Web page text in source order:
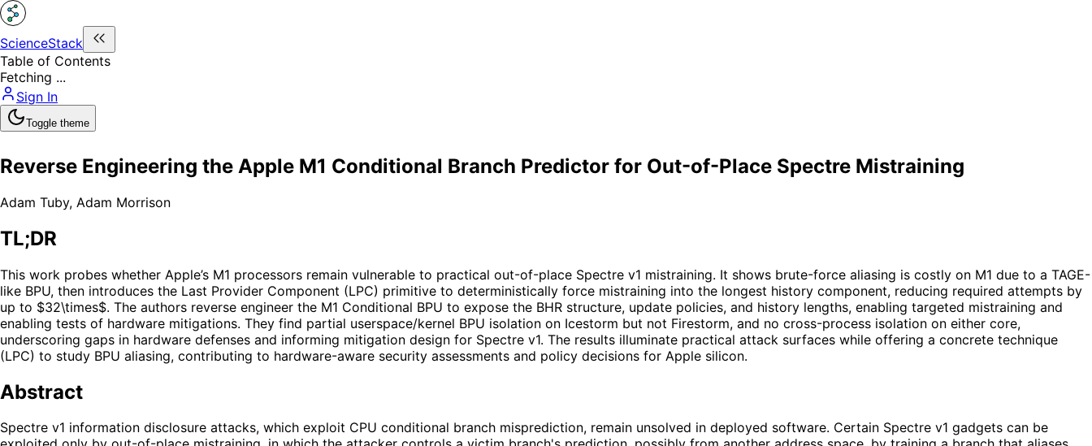
ScienceStack
Table of Contents
Fetching ...
Sign In
Toggle theme
Reverse Engineering the Apple M1 Conditional Branch Predictor for Out-of-Place Spectre Mistraining
Adam Tuby, Adam Morrison
TL;DR
This work probes whether Apple’s M1 processors remain vulnerable to practical out-of-place Spectre v1 mistraining. It shows brute-force aliasing is costly on M1 due to a TAGE-
like BPU, then introduces the Last Provider Component (LPC) primitive to deterministically force mistraining into the longest history component, reducing required attempts by
up to $32\times$. The authors reverse engineer the M1 Conditional BPU to expose the BHR structure, update policies, and history lengths, enabling targeted mistraining and
enabling tests of hardware mitigations. They find partial userspace/kernel BPU isolation on Icestorm but not Firestorm, and no cross-process isolation on either core,
underscoring gaps in hardware defenses and informing mitigation design for Spectre v1. The results illuminate practical attack surfaces while offering a concrete technique
(LPC) to study BPU aliasing, contributing to hardware-aware security assessments and policy decisions for Apple silicon.
Abstract
Spectre v1 information disclosure attacks, which exploit CPU conditional branch misprediction, remain unsolved in deployed software. Certain Spectre v1 gadgets can be